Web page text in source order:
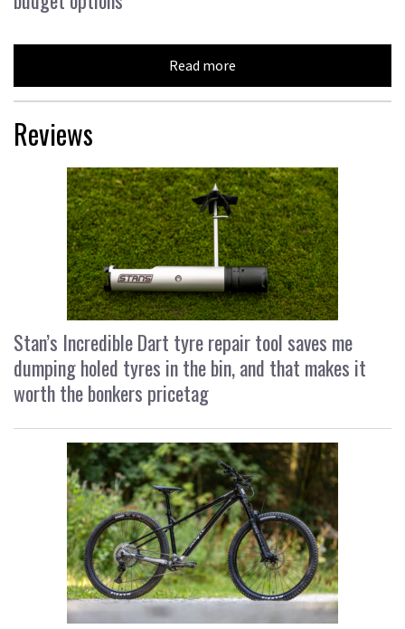
Read more
Reviews
Stan’s Incredible Dart tyre repair tool saves me
dumping holed tyres in the bin, and that makes it
worth the bonkers pricetag